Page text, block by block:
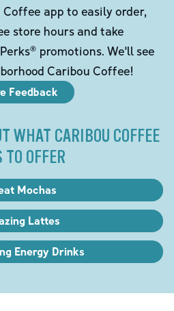
app to easily order,
store hours and take
promotions. We'll see
Caribou Coffee!
Feedback
WHAT CARIBOU COFFEE
TO OFFER
Mochas
Lattes
Energy Drinks